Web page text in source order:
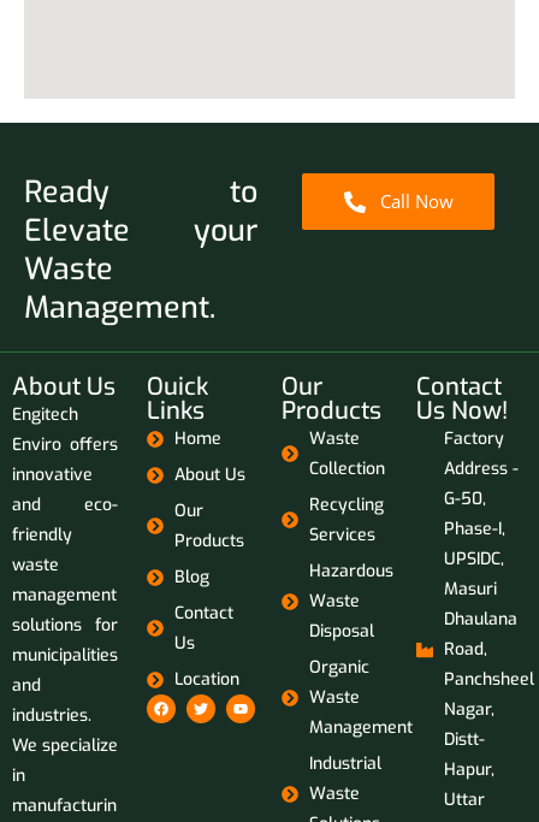
Ready to
Elevate your
Waste
Management.
Call Now
About Us
Engitech
Enviro offers
innovative
and eco-
friendly
waste
management
solutions for
municipalities
and
industries.
We specialize
in
manufacturin
Ouick
Links
Home
About Us
Our
Products
Blog
Contact
Us
Location
Our
Products
Waste
Collection
Recycling
Services
Hazardous
Waste
Disposal
Organic
Waste
Management
Industrial
Waste
Contact
Us Now!
Factory
Address -
G-50,
Phase-I,
UPSIDC,
Masuri
Dhaulana
Road,
Panchsheel
Nagar,
Distt-
Hapur,
Uttar